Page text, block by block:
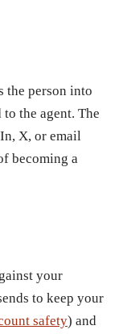
the person into
the agent. The
X, or email
becoming a
your
to keep your
safety) and